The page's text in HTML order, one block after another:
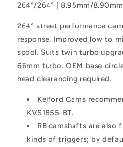
264°/264° | 8.95mm/8.90mm
264° street performance
response. Improved low to
spool. Suits twin turbo
66mm turbo. OEM base
head clearancing required.
Kelford Cams
KVS1855-BT.
RB camshafts are
kinds of triggers; by